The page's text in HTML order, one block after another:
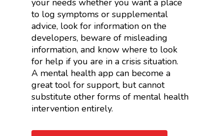
your needs whether you want a place
to log symptoms or supplemental
advice, look for information on the
developers, beware of misleading
information, and know where to look
for help if you are in a crisis situation.
A mental health app can become a
great tool for support, but cannot
substitute other forms of mental health
intervention entirely.